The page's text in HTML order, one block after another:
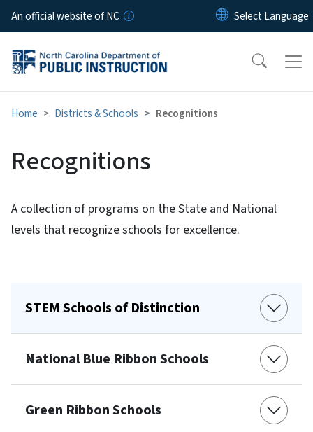
Skip to main content
An official website of NC
Home Districts & Schools Recognitions
Recognitions
A collection of programs on the State and National
levels that recognize schools for excellence.
STEM Schools of Distinction
National Blue Ribbon Schools
Green Ribbon Schools